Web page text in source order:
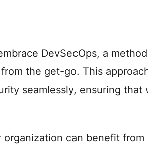
DevSecOps, a
the get-go. This
seamlessly, ensuring that
can benefit from